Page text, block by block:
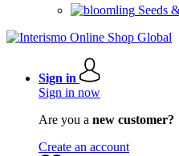
Seeds
Sign in
Sign in now
Are you a new customer?
Create an account